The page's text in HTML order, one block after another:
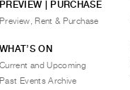
PREVIEW | PURCHASE
Preview, Rent & Purchase
WHAT’S ON
Current and Upcoming
Past Events Archive